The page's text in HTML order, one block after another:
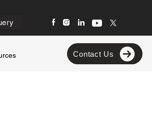
Contact Us